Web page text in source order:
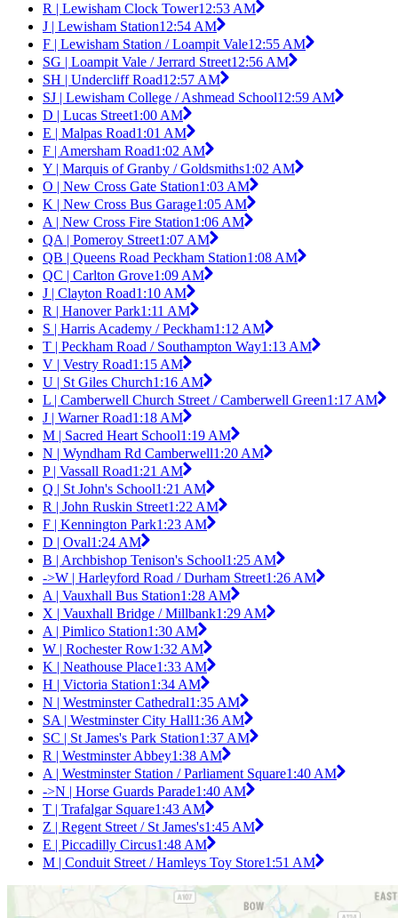
R | Lewisham Clock Tower12:53 AM
J | Lewisham Station12:54 AM
F | Lewisham Station / Loampit Vale12:55 AM
SG | Loampit Vale / Jerrard Street12:56 AM
SH | Undercliff Road12:57 AM
SJ | Lewisham College / Ashmead School12:59 AM
D | Lucas Street1:00 AM
E | Malpas Road1:01 AM
F | Amersham Road1:02 AM
Y | Marquis of Granby / Goldsmiths1:02 AM
O | New Cross Gate Station1:03 AM
K | New Cross Bus Garage1:05 AM
A | New Cross Fire Station1:06 AM
QA | Pomeroy Street1:07 AM
QB | Queens Road Peckham Station1:08 AM
QC | Carlton Grove1:09 AM
J | Clayton Road1:10 AM
R | Hanover Park1:11 AM
S | Harris Academy / Peckham1:12 AM
T | Peckham Road / Southampton Way1:13 AM
V | Vestry Road1:15 AM
U | St Giles Church1:16 AM
L | Camberwell Church Street / Camberwell Green1:17 AM
J | Warner Road1:18 AM
M | Sacred Heart School1:19 AM
N | Wyndham Rd Camberwell1:20 AM
P | Vassall Road1:21 AM
Q | St John's School1:21 AM
R | John Ruskin Street1:22 AM
F | Kennington Park1:23 AM
D | Oval1:24 AM
B | Archbishop Tenison's School1:25 AM
->W | Harleyford Road / Durham Street1:26 AM
A | Vauxhall Bus Station1:28 AM
X | Vauxhall Bridge / Millbank1:29 AM
A | Pimlico Station1:30 AM
W | Rochester Row1:32 AM
K | Neathouse Place1:33 AM
H | Victoria Station1:34 AM
N | Westminster Cathedral1:35 AM
SA | Westminster City Hall1:36 AM
SC | St James's Park Station1:37 AM
R | Westminster Abbey1:38 AM
A | Westminster Station / Parliament Square1:40 AM
->N | Horse Guards Parade1:40 AM
T | Trafalgar Square1:43 AM
Z | Regent Street / St James's1:45 AM
E | Piccadilly Circus1:48 AM
M | Conduit Street / Hamleys Toy Store1:51 AM